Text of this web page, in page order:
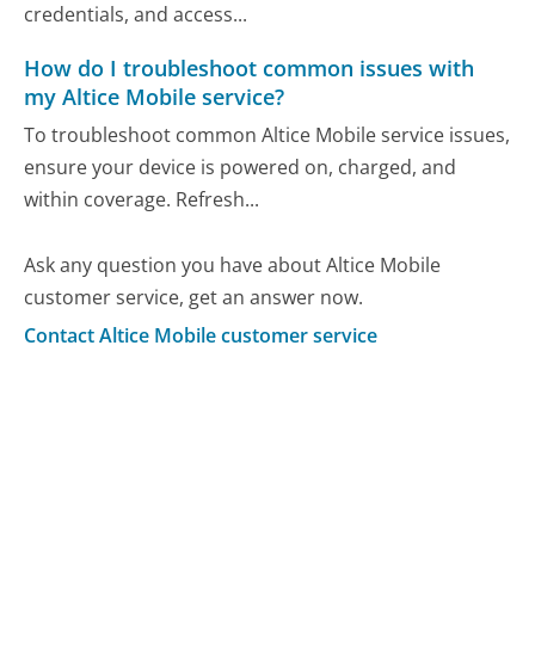
credentials, and access...
How do I troubleshoot common issues with
my Altice Mobile service?
To troubleshoot common Altice Mobile service issues,
ensure your device is powered on, charged, and
within coverage. Refresh...
Ask any question you have about Altice Mobile
customer service, get an answer now.
Contact Altice Mobile customer service